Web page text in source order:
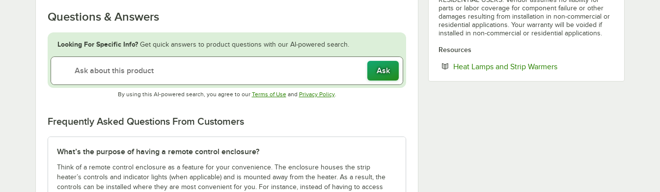
Questions & Answers
Looking For Specific Info? Get quick answers to product questions with our AI-powered search.
Ask
By using this AI-powered search, you agree to our Terms of UseOpens in new tab
and Privacy PolicyOpens in new tab
.
Frequently Asked Questions From Customers
What’s the purpose of having a remote control enclosure?
Think of a remote control enclosure as a feature for your convenience. The enclosure houses the strip
heater’s controls and indicator lights (when applicable) and is mounted away from the heater. As a result, the
controls can be installed where they are most convenient for you. For instance, instead of having to access
parts or labor coverage for component failure or other
damages resulting from installation in non-commercial or
residential applications. Your warranty will be voided if
installed in non-commercial or residential applications.
Resources
Heat Lamps and Strip WarmersOpens in new tab